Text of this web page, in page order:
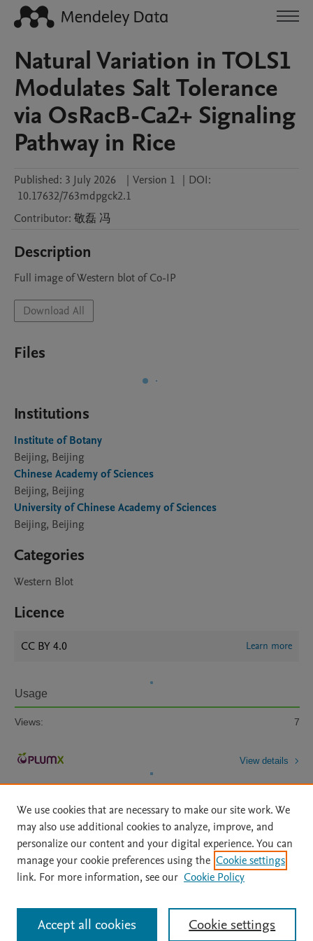
Natural Variation in TOLS1
Modulates Salt Tolerance
via OsRacB-Ca2+ Signaling
Pathway in Rice
Published: 3 July 2026 | Version 1 | DOI:
10.17632/763mdpgck2.1
Contributor: 敬磊 冯
Description
Full image of Western blot of Co-IP
Download All
Files
Institutions
Institute of Botany
Beijing, Beijing
Chinese Academy of Sciences
Beijing, Beijing
University of Chinese Academy of Sciences
Beijing, Beijing
Categories
Western Blot
Licence
CC BY 4.0 Learn more
Usage
Views: 7
View details
Home | About | Accessibility Statement | Archive Policy
|
File Formats
| API Docs | OAI | Mission | Status Updates
All content on this site: Copyright © 2026 Elsevier inc, its licensors, and
contributors. All rights are reserved, including those for text and data mining,
We use cookies that are necessary to make our site work. We
may also use additional cookies to analyze, improve, and
personalize our content and your digital experience. You can
manage your cookie preferences using the Cookie settings
link. For more information, see our Cookie Policy
Cookie settings
Accept all cookies